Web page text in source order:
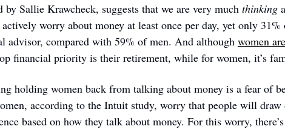
by Sallie Krawcheck, suggests that we are very much thinking
worry about money at least once per day, yet only
advisor, compared with 59% of men. And although women
financial priority is their retirement, while for women, it’s
holding women back from talking about money is a fear of
according to the Intuit study, worry that people will
based on how they talk about money. For this worry, there’s